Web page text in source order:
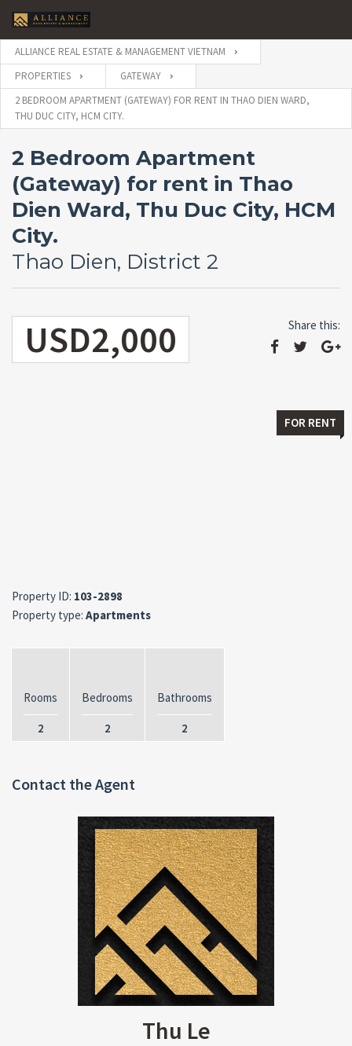
ALLIANCE REAL ESTATE & MANAGEMENT VIETNAM
PROPERTIES
GATEWAY
2 BEDROOM APARTMENT (GATEWAY) FOR RENT IN THAO DIEN WARD,
THU DUC CITY, HCM CITY.
2 Bedroom Apartment
(Gateway) for rent in Thao
Dien Ward, Thu Duc City, HCM
City.
Thao Dien, District 2
USD2,000 Share this:
FOR RENT
Property ID: 103-2898
Property type: Apartments
Rooms
2
Bedrooms
2
Bathrooms
2
Contact the Agent
Thu Le